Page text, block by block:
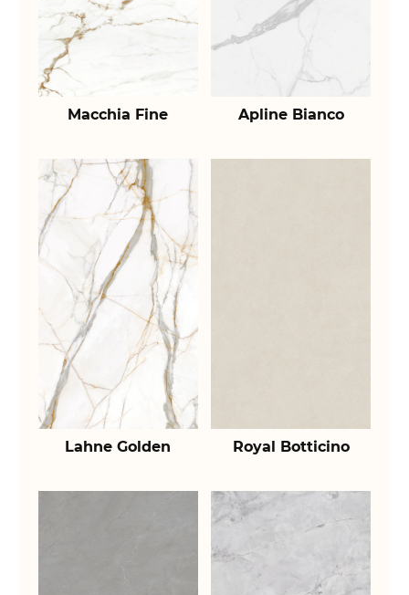
Macchia Fine Apline Bianco
Lahne Golden Royal Botticino